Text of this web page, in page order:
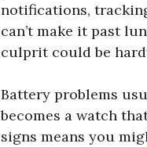
notifications,
can’t make it past
culprit could be
Battery problems
becomes a watch
signs means you